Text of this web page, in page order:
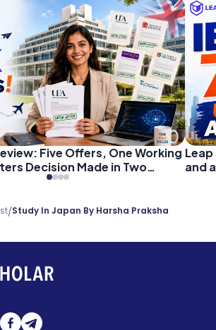
Five Offers, One Working
Decision Made in Two
Leap
and
/Study In Japan By Harsha Praksha